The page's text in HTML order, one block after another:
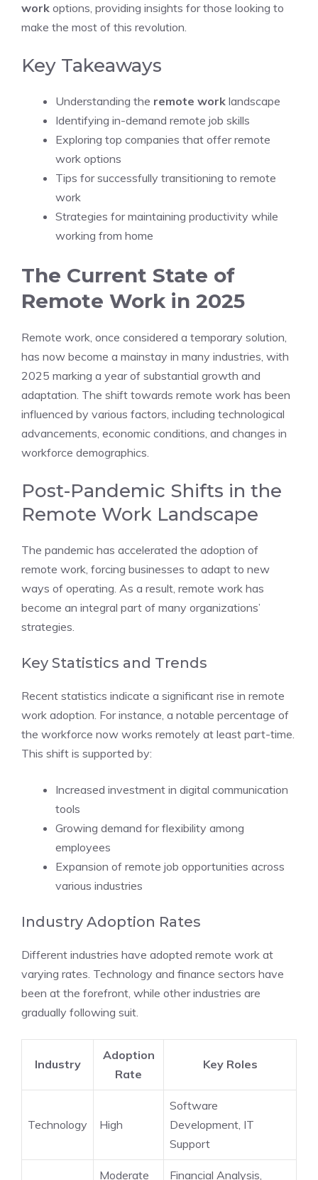
work options, providing insights for those looking to
make the most of this revolution.
Key Takeaways
Understanding the remote work landscape
Identifying in-demand remote job skills
Exploring top companies that offer remote
work options
Tips for successfully transitioning to remote
work
Strategies for maintaining productivity while
working from home
The Current State of
Remote Work in 2025
Remote work, once considered a temporary solution,
has now become a mainstay in many industries, with
2025 marking a year of substantial growth and
adaptation. The shift towards remote work has been
influenced by various factors, including technological
advancements, economic conditions, and changes in
workforce demographics.
Post-Pandemic Shifts in the
Remote Work Landscape
The pandemic has accelerated the adoption of
remote work, forcing businesses to adapt to new
ways of operating. As a result, remote work has
become an integral part of many organizations’
strategies.
Key Statistics and Trends
Recent statistics indicate a significant rise in remote
work adoption. For instance, a notable percentage of
the workforce now works remotely at least part-time.
This shift is supported by:
Increased investment in digital communication
tools
Growing demand for flexibility among
employees
Expansion of remote job opportunities across
various industries
Industry Adoption Rates
Different industries have adopted remote work at
varying rates. Technology and finance sectors have
been at the forefront, while other industries are
gradually following suit.
Industry
Adoption
Rate
Key Roles
Technology High
Software
Development, IT
Support
Moderate Financial Analysis,